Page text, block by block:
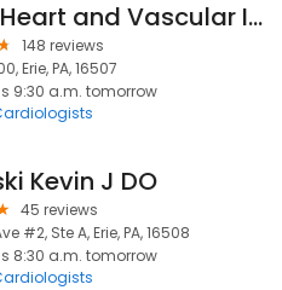
UPMC Heart and Vascular Institute
148 reviews
Erie, PA, 16507
9:30 a.m. tomorrow
Kevin J DO
45 reviews
#2, Ste A, Erie, PA, 16508
8:30 a.m. tomorrow